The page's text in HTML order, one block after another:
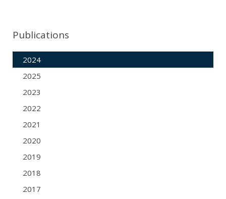
Publications
2024
2025
2023
2022
2021
2020
2019
2018
2017